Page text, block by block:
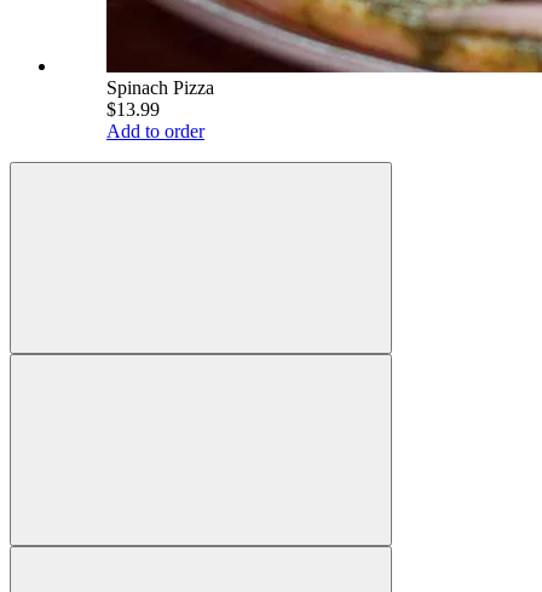
Spinach Pizza
$13.99
Add to order